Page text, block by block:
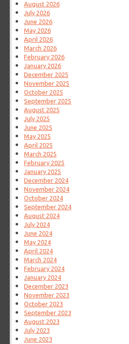
August 2026
July 2026
June 2026
May 2026
April 2026
March 2026
February 2026
January 2026
December 2025
November 2025
October 2025
September 2025
August 2025
July 2025
June 2025
May 2025
April 2025
March 2025
February 2025
January 2025
December 2024
November 2024
October 2024
September 2024
August 2024
July 2024
June 2024
May 2024
April 2024
March 2024
February 2024
January 2024
December 2023
November 2023
October 2023
September 2023
August 2023
July 2023
June 2023